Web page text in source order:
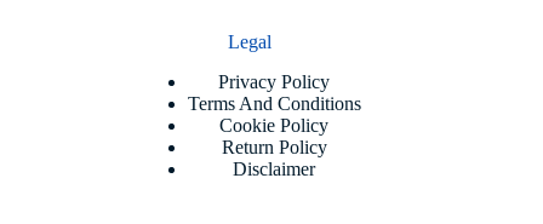
Legal
Privacy Policy
Terms And Conditions
Cookie Policy
Return Policy
Disclaimer